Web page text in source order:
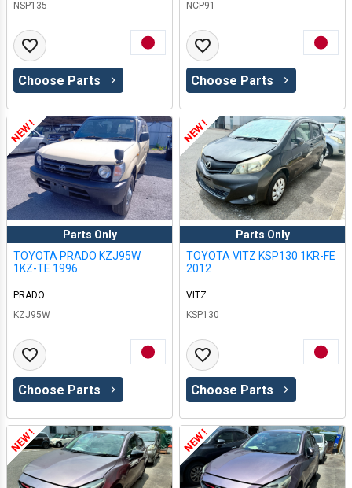
NSP135
Choose Parts
NCP91
Choose Parts
NEW !
Parts Only
TOYOTA PRADO KZJ95W
1KZ-TE 1996
PRADO
KZJ95W
Choose Parts
NEW !
Parts Only
TOYOTA VITZ KSP130 1KR-FE
2012
VITZ
KSP130
Choose Parts
NEW ! NEW !